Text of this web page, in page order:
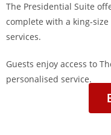
The Presidential Suite
complete with a king-
services.
Guests enjoy access to
personalised service.